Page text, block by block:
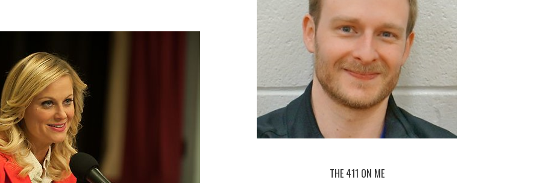
THE 411 ON ME